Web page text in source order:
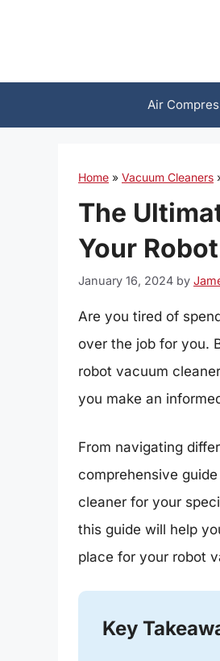
Air
Home » Vacuum Cleaners
The
Your
January 16, 2024 by
Are you tired of
over the job for you.
robot vacuum
you make an
From navigating
comprehensive
cleaner for your
this guide will help
place for your robot
Key